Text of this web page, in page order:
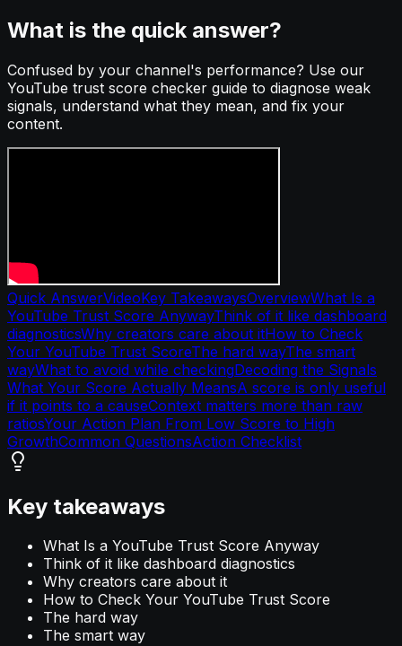
What is the quick answer?
Confused by your channel's performance? Use our
YouTube trust score checker guide to diagnose weak
signals, understand what they mean, and fix your
content.
Quick AnswerVideoKey TakeawaysOverviewWhat Is a
YouTube Trust Score AnywayThink of it like dashboard
diagnosticsWhy creators care about itHow to Check
Your YouTube Trust ScoreThe hard wayThe smart
wayWhat to avoid while checkingDecoding the Signals
What Your Score Actually MeansA score is only useful
if it points to a causeContext matters more than raw
ratiosYour Action Plan From Low Score to High
GrowthCommon QuestionsAction Checklist
Key takeaways
What Is a YouTube Trust Score Anyway
Think of it like dashboard diagnostics
Why creators care about it
How to Check Your YouTube Trust Score
The hard way
The smart way